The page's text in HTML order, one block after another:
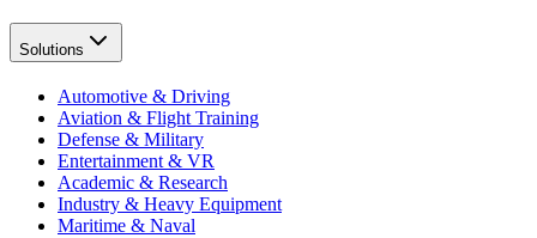
Solutions
Automotive & Driving
Aviation & Flight Training
Defense & Military
Entertainment & VR
Academic & Research
Industry & Heavy Equipment
Maritime & Naval